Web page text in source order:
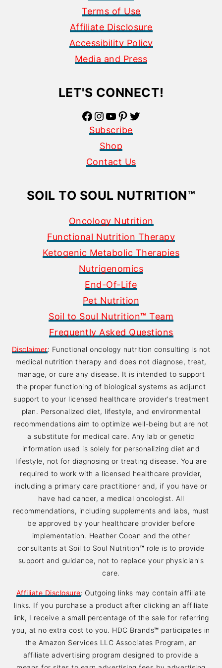
Terms of Use
Affiliate Disclosure
Accessibility Policy
Media and Press
LET'S CONNECT!
Facebook InstagramYouTube Pinterest Twitter
Subscribe
Shop
Contact Us
SOIL TO SOUL NUTRITION™
Oncology Nutrition
Functional Nutrition Therapy
Ketogenic Metabolic Therapies
Nutrigenomics
End-Of-Life
Pet Nutrition
Soil to Soul Nutrition™ Team
Frequently Asked Questions
Disclaimer: Functional oncology nutrition consulting is not
medical nutrition therapy and does not diagnose, treat,
manage, or cure any disease. It is intended to support
the proper functioning of biological systems as adjunct
support to your licensed healthcare provider's treatment
plan. Personalized diet, lifestyle, and environmental
recommendations aim to optimize well-being but are not
a substitute for medical care. Any lab or genetic
information used is solely for personalizing diet and
lifestyle, not for diagnosing or treating disease. You are
required to work with a licensed healthcare provider,
including a primary care practitioner and, if you have or
have had cancer, a medical oncologist. All
recommendations, including supplements and labs, must
be approved by your healthcare provider before
implementation. Heather Cooan and the other
consultants at Soil to Soul Nutrition™ role is to provide
support and guidance, not to replace your physician's
care.
Affiliate Disclosure: Outgoing links may contain affiliate
links. If you purchase a product after clicking an affiliate
link, I receive a small percentage of the sale for referring
you, at no extra cost to you. HDC Brands™ participates in
the Amazon Services LLC Associates Program, an
affiliate advertising program designed to provide a